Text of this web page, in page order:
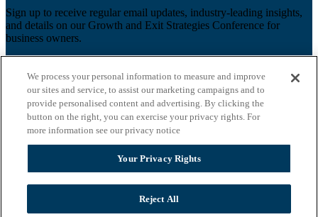
Sign up to receive regular email updates, industry-leading insights,
and details on our Growth and Exit Strategies Conference for
business owners.
Last name
Email*
Zip Code
Privacy Policy
We process your personal information to measure and improve
our sites and service, to assist our marketing campaigns and to
provide personalised content and advertising. By clicking the
button on the right, you can exercise your privacy rights. For
more information see our privacy notice
Your Privacy Rights
Reject All